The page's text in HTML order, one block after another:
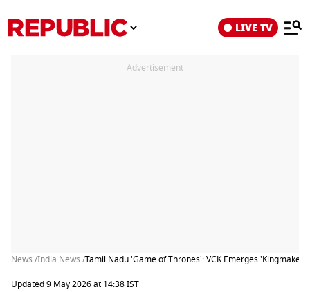
LIVE TV
Advertisement
News /India News /Tamil Nadu 'Game of Thrones': VCK Emerges 'Kingmaker'
Updated 9 May 2026 at 14:38 IST